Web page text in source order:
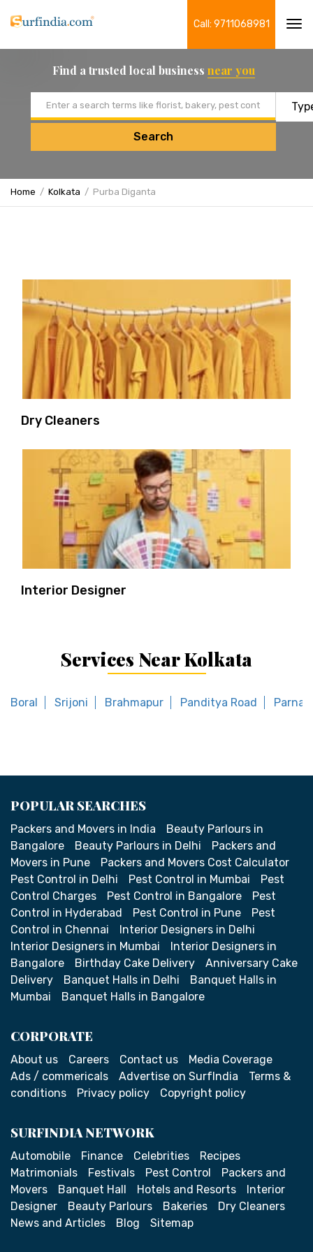
Call: 9711068981
Find a trusted local business near you
Search
Home Kolkata Purba Diganta
Dry Cleaners
Interior Designer
Services Near Kolkata
Boral Srijoni Brahmapur Panditya Road
POPULAR SEARCHES
Packers and Movers in India
Beauty Parlours in
Bangalore
Beauty Parlours in Delhi
Packers and
Movers in Pune
Packers and Movers Cost Calculator
Pest Control in Delhi
Pest Control in Mumbai
Pest
Control Charges
Pest Control in Bangalore
Pest
Control in Hyderabad
Pest Control in Pune
Pest
Control in Chennai
Interior Designers in Delhi
Interior Designers in Mumbai
Interior Designers in
Bangalore
Birthday Cake Delivery
Anniversary Cake
Delivery
Banquet Halls in Delhi
Banquet Halls in
Mumbai
Banquet Halls in Bangalore
CORPORATE
About us Careers Contact us
Media Coverage
Ads / commericals
Advertise on SurfIndia
Terms &
conditions
Privacy policy Copyright policy
SURFINDIA NETWORK
Automobile Finance Celebrities
Recipes
Matrimonials
Festivals Pest Control
Packers and
Movers
Banquet Hall Hotels and Resorts
Interior
Designer
Beauty Parlours Bakeries
Dry Cleaners
News and Articles
Blog Sitemap